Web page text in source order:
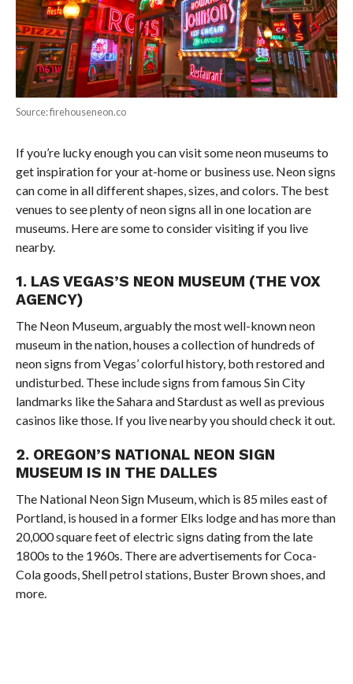
Source: firehouseneon.co
If you’re lucky enough you can visit some neon museums to
get inspiration for your at-home or business use. Neon signs
can come in all different shapes, sizes, and colors. The best
venues to see plenty of neon signs all in one location are
museums. Here are some to consider visiting if you live
nearby.
1. LAS VEGAS’S NEON MUSEUM (THE VOX
AGENCY)
The Neon Museum, arguably the most well-known neon
museum in the nation, houses a collection of hundreds of
neon signs from Vegas’ colorful history, both restored and
undisturbed. These include signs from famous Sin City
landmarks like the Sahara and Stardust as well as previous
casinos like those. If you live nearby you should check it out.
2. OREGON’S NATIONAL NEON SIGN
MUSEUM IS IN THE DALLES
The National Neon Sign Museum, which is 85 miles east of
Portland, is housed in a former Elks lodge and has more than
20,000 square feet of electric signs dating from the late
1800s to the 1960s. There are advertisements for Coca-
Cola goods, Shell petrol stations, Buster Brown shoes, and
more.